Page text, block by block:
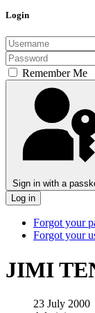
Login
Remember Me
Sign in with a
Log in
Forgot your
Forgot your
JIMI
23 July 2000